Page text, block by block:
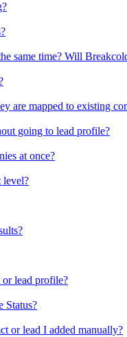
same time? Will
are mapped to existing
going to lead profile?
at once?
level?
or lead profile?
Status?
or lead I added manually?